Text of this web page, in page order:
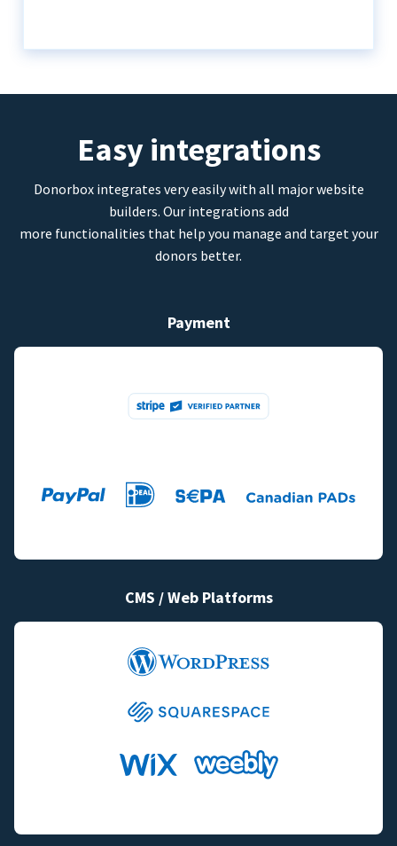
Easy integrations
Donorbox integrates very easily with all major website
builders. Our integrations add
more functionalities that help you manage and target your
donors better.
Payment
CMS / Web Platforms